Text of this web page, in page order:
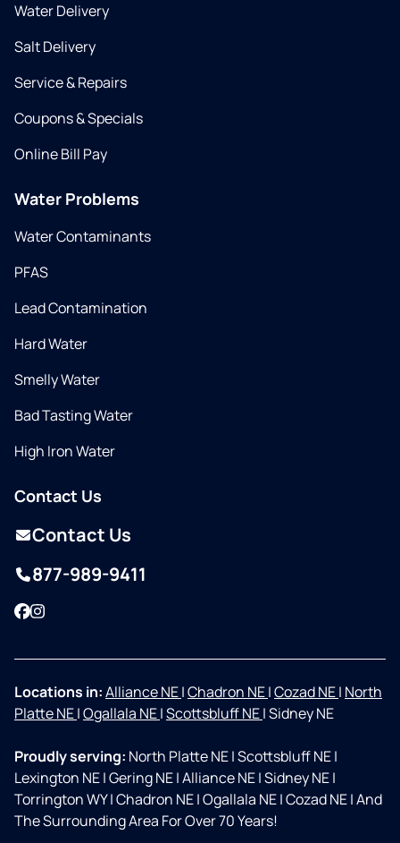
Water Delivery
Salt Delivery
Service & Repairs
Coupons & Specials
Online Bill Pay
Water Problems
Water Contaminants
PFAS
Lead Contamination
Hard Water
Smelly Water
Bad Tasting Water
High Iron Water
Contact Us
Contact Us
877-989-9411
Facebook
Instagram
Locations in:Alliance NE|Chadron NE|Cozad NE| North
Platte NE|Ogallala NE|Scottsbluff NE|Sidney NE
Proudly serving: North Platte NE|Scottsbluff NE|
Lexington NE|Gering NE|Alliance NE|Sidney NE|
Torrington WY|Chadron NE|Ogallala NE|Cozad NE|And
The Surrounding Area For Over 70 Years!